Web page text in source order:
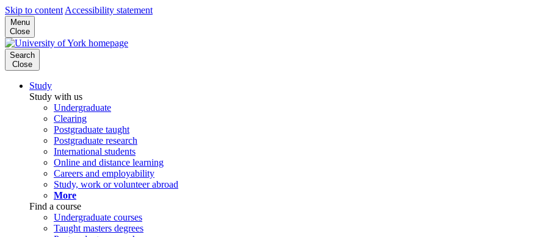
Skip to content Accessibility statement
Menu
Close
Search
Close
Study
Study with us
Undergraduate
Clearing
Postgraduate taught
Postgraduate research
International students
Online and distance learning
Careers and employability
Study, work or volunteer abroad
More
Find a course
Undergraduate courses
Taught masters degrees